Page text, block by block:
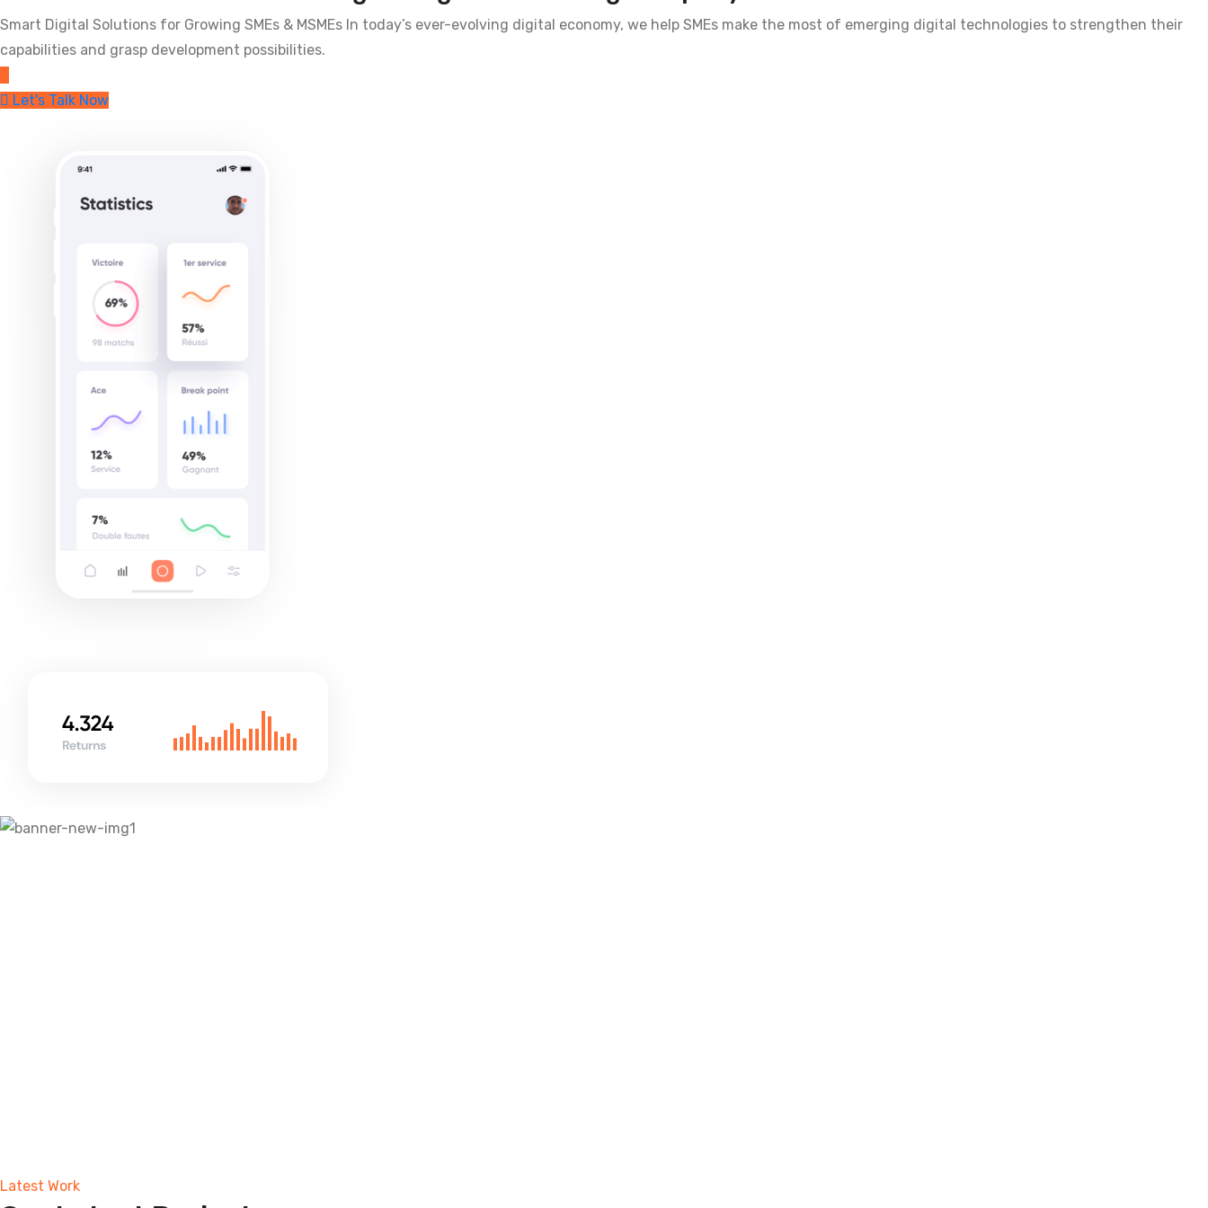
Smart Digital Solutions for Growing SMEs & MSMEs In today’s ever-evolving digital economy, we help SMEs make the most of emerging digital technologies to strengthen their
capabilities and grasp development possibilities.
Let's Talk Now
Latest Work